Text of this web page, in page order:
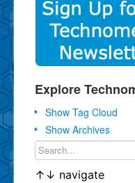
Explore
Show Tag Cloud
Show Archives
↑ ↓ navigate